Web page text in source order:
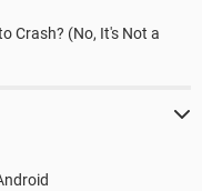
Crash? (No, It's Not a